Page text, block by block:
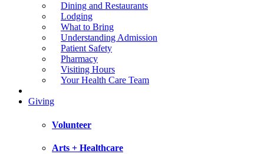
Dining and Restaurants
Lodging
What to Bring
Understanding Admission
Patient Safety
Pharmacy
Visiting Hours
Your Health Care Team
Giving
Volunteer
Arts + Healthcare